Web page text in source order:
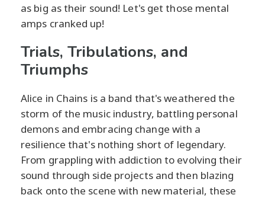
as big as their sound! Let's get those mental
amps cranked up!
Trials, Tribulations, and
Triumphs
Alice in Chains is a band that's weathered the
storm of the music industry, battling personal
demons and embracing change with a
resilience that's nothing short of legendary.
From grappling with addiction to evolving their
sound through side projects and then blazing
back onto the scene with new material, these